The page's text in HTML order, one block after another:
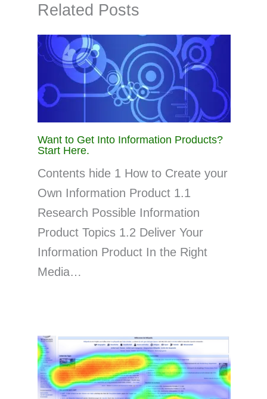
Related Posts
Want to Get Into Information Products?
Start Here.
Contents hide 1 How to Create your
Own Information Product 1.1
Research Possible Information
Product Topics 1.2 Deliver Your
Information Product In the Right
Media…